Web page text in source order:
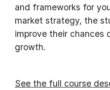
and frameworks for
market strategy, the
improve their chances
growth.
See the full course